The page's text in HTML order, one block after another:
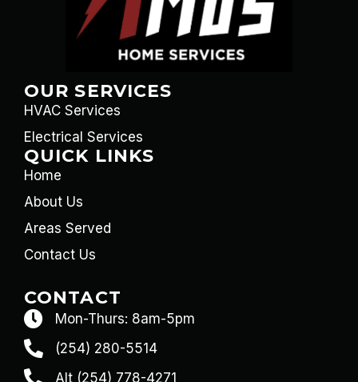
OUR SERVICES
HVAC Services
Electrical Services
QUICK LINKS
Home
About Us
Areas Served
Contact Us
CONTACT
Mon-Thurs: 8am-5pm
(254) 280-5514
Alt (254) 778-4271